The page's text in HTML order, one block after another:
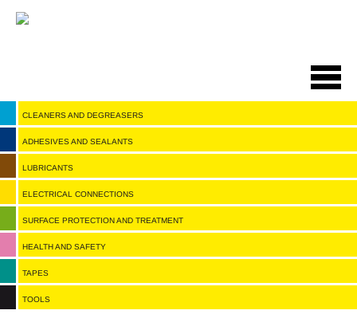
CLEANERS AND DEGREASERS
ADHESIVES AND SEALANTS
LUBRICANTS
ELECTRICAL CONNECTIONS
SURFACE PROTECTION AND TREATMENT
HEALTH AND SAFETY
TAPES
TOOLS